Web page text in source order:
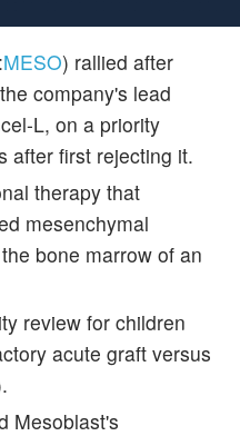
MESO) rallied after
the company's lead
L, on a priority
after first rejecting it.
therapy that
mesenchymal
bone marrow of an
review for children
acute graft versus
Mesoblast's